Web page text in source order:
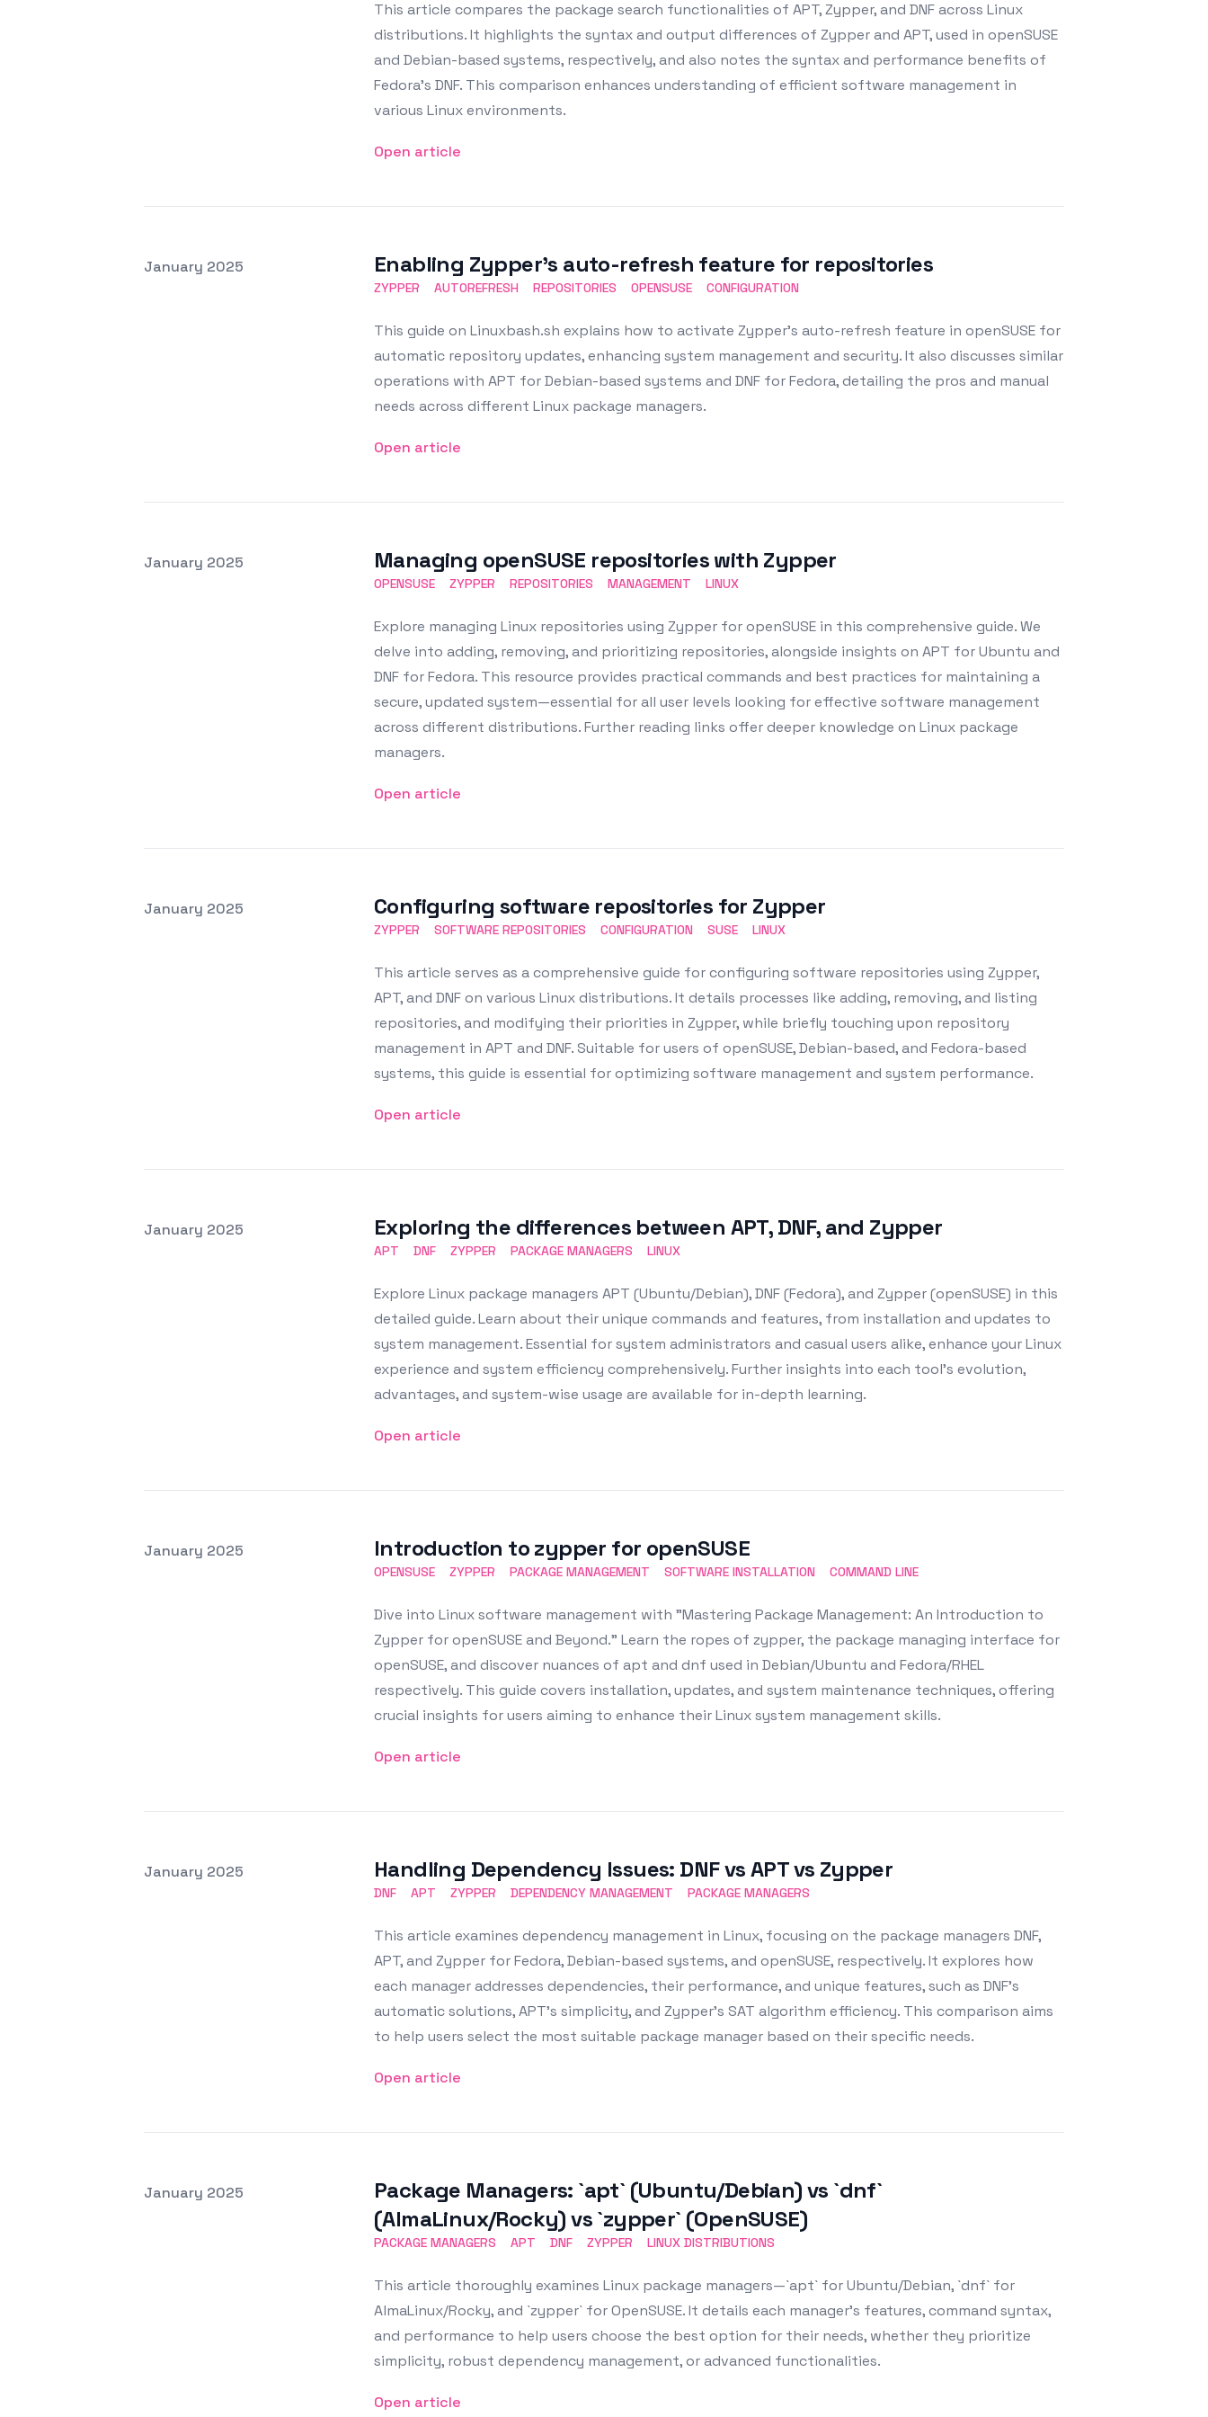
This article compares the package search functionalities of APT, Zypper, and DNF across Linux
distributions. It highlights the syntax and output differences of Zypper and APT, used in openSUSE
and Debian-based systems, respectively, and also notes the syntax and performance benefits of
Fedora's DNF. This comparison enhances understanding of efficient software management in
various Linux environments.
Open article
Posted on
January 2025
Enabling Zypper’s auto-refresh feature for repositories
ZYPPER AUTOREFRESH REPOSITORIES OPENSUSE CONFIGURATION
This guide on Linuxbash.sh explains how to activate Zypper's auto-refresh feature in openSUSE for
automatic repository updates, enhancing system management and security. It also discusses similar
operations with APT for Debian-based systems and DNF for Fedora, detailing the pros and manual
needs across different Linux package managers.
Open article
Posted on
January 2025
Managing openSUSE repositories with Zypper
OPENSUSE ZYPPER REPOSITORIES MANAGEMENT LINUX
Explore managing Linux repositories using Zypper for openSUSE in this comprehensive guide. We
delve into adding, removing, and prioritizing repositories, alongside insights on APT for Ubuntu and
DNF for Fedora. This resource provides practical commands and best practices for maintaining a
secure, updated system—essential for all user levels looking for effective software management
across different distributions. Further reading links offer deeper knowledge on Linux package
managers.
Open article
Posted on
January 2025
Configuring software repositories for Zypper
ZYPPER SOFTWARE REPOSITORIES CONFIGURATION SUSE LINUX
This article serves as a comprehensive guide for configuring software repositories using Zypper,
APT, and DNF on various Linux distributions. It details processes like adding, removing, and listing
repositories, and modifying their priorities in Zypper, while briefly touching upon repository
management in APT and DNF. Suitable for users of openSUSE, Debian-based, and Fedora-based
systems, this guide is essential for optimizing software management and system performance.
Open article
Posted on
January 2025
Exploring the differences between APT, DNF, and Zypper
APT DNF ZYPPER PACKAGE MANAGERS LINUX
Explore Linux package managers APT (Ubuntu/Debian), DNF (Fedora), and Zypper (openSUSE) in this
detailed guide. Learn about their unique commands and features, from installation and updates to
system management. Essential for system administrators and casual users alike, enhance your Linux
experience and system efficiency comprehensively. Further insights into each tool's evolution,
advantages, and system-wise usage are available for in-depth learning.
Open article
Posted on
January 2025
Introduction to zypper for openSUSE
OPENSUSE ZYPPER PACKAGE MANAGEMENT SOFTWARE INSTALLATION COMMAND LINE
Dive into Linux software management with "Mastering Package Management: An Introduction to
Zypper for openSUSE and Beyond." Learn the ropes of zypper, the package managing interface for
openSUSE, and discover nuances of apt and dnf used in Debian/Ubuntu and Fedora/RHEL
respectively. This guide covers installation, updates, and system maintenance techniques, offering
crucial insights for users aiming to enhance their Linux system management skills.
Open article
Posted on
January 2025
Handling Dependency Issues: DNF vs APT vs Zypper
DNF APT ZYPPER DEPENDENCY MANAGEMENT PACKAGE MANAGERS
This article examines dependency management in Linux, focusing on the package managers DNF,
APT, and Zypper for Fedora, Debian-based systems, and openSUSE, respectively. It explores how
each manager addresses dependencies, their performance, and unique features, such as DNF's
automatic solutions, APT's simplicity, and Zypper's SAT algorithm efficiency. This comparison aims
to help users select the most suitable package manager based on their specific needs.
Open article
Posted on
January 2025
Package Managers: `apt` (Ubuntu/Debian) vs `dnf`
(AlmaLinux/Rocky) vs `zypper` (OpenSUSE)
PACKAGE MANAGERS APT DNF ZYPPER LINUX DISTRIBUTIONS
This article thoroughly examines Linux package managers—`apt` for Ubuntu/Debian, `dnf` for
AlmaLinux/Rocky, and `zypper` for OpenSUSE. It details each manager's features, command syntax,
and performance to help users choose the best option for their needs, whether they prioritize
simplicity, robust dependency management, or advanced functionalities.
Open article